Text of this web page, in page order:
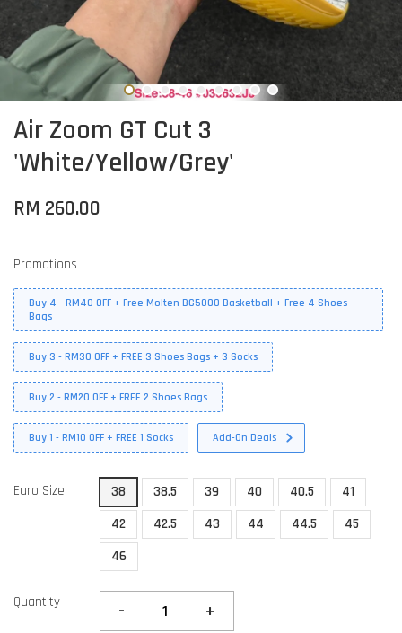
Air Zoom GT Cut 3
'White/Yellow/Grey'
RM 260.00
Promotions
Buy 4 - RM40 OFF + Free Molten BG5000 Basketball + Free 4 Shoes
Bags
Buy 3 - RM30 OFF + FREE 3 Shoes Bags + 3 Socks
Buy 2 - RM20 OFF + FREE 2 Shoes Bags
Buy 1 - RM10 OFF + FREE 1 Socks Add-On Deals
Euro Size 38 38.5 39 40 40.5
41
42
42.5 43 44 44.5
45
46
Quantity - +